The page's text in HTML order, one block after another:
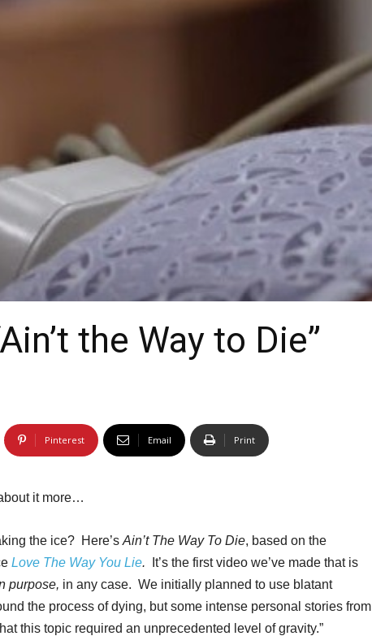
the Way to Die”
Pinterest Email Print
it more…
the ice? Here’s Ain’t The Way To Die, based on the
Love The Way You Lie. It’s the first video we’ve made that is
purpose, in any case. We initially planned to use blatant
the process of dying, but some intense personal stories from
this topic required an unprecedented level of gravity.”